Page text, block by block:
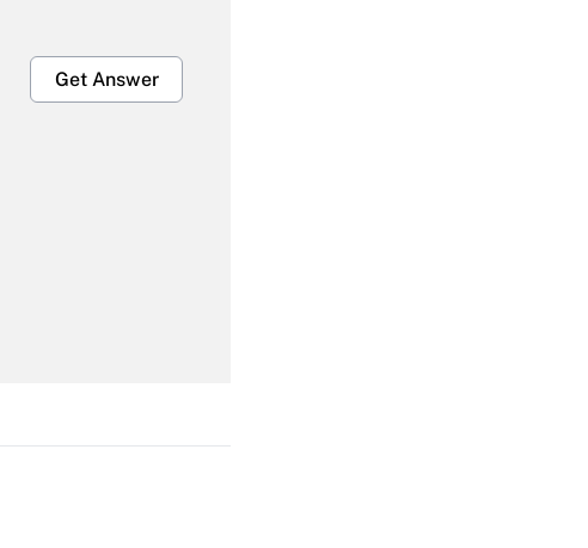
Get Answer